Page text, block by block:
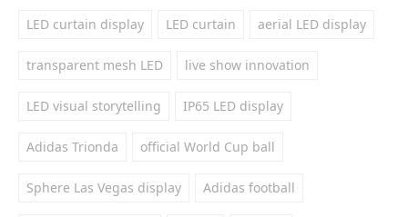
LED curtain display LED curtain aerial LED display
transparent mesh LED live show innovation
LED visual storytelling IP65 LED display
Adidas Trionda official World Cup ball
Sphere Las Vegas display Adidas football